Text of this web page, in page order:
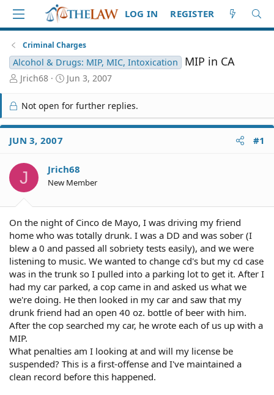
LOG IN REGISTER
Criminal Charges
Alcohol & Drugs: MIP, MIC, Intoxication MIP in CA
T
r
e
a
d
S
a
r
t
Jrich68
S
r
t
e
Jun 3, 2007
Not open for further replies.
JUN 3, 2007 #1
J Jrich68
New Member
On the night of Cinco de Mayo, I was driving my friend
home who was totally drunk. I was a DD and was sober (I
blew a 0 and passed all sobriety tests easily), and we were
listening to music. We wanted to change cd's but my cd case
was in the trunk so I pulled into a parking lot to get it. After I
had my car parked, a cop came in and asked us what we
we're doing. He then looked in my car and saw that my
drunk friend had an open 40 oz. bottle of beer with him.
After the cop searched my car, he wrote each of us up with a
MIP.
What penalties am I looking at and will my license be
suspended? This is a first-offense and I've maintained a
clean record before this happened.